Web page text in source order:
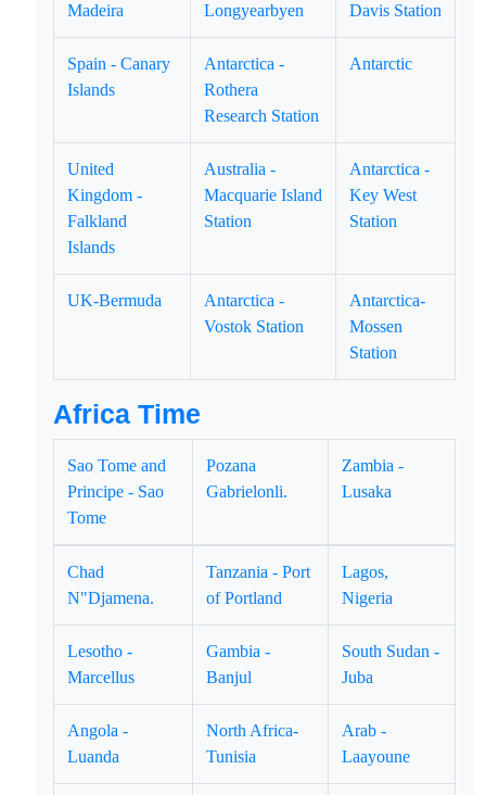
Madeira
Longyearbyen
Davis Station
Spain - Canary
Islands
Antarctica -
Rothera
Research Station
Antarctic
United
Kingdom -
Falkland
Islands
Australia -
Macquarie Island
Station
Antarctica -
Key West
Station
UK-Bermuda
Antarctica -
Vostok Station
Antarctica-
Mossen
Station
Africa Time
Sao Tome and
Principe - Sao
Tome
Pozana
Gabrielonli.
Zambia -
Lusaka
Chad
N"Djamena.
Tanzania - Port
of Portland
Lagos,
Nigeria
Lesotho -
Marcellus
Gambia -
Banjul
South Sudan -
Juba
Angola -
Luanda
North Africa-
Tunisia
Arab -
Laayoune